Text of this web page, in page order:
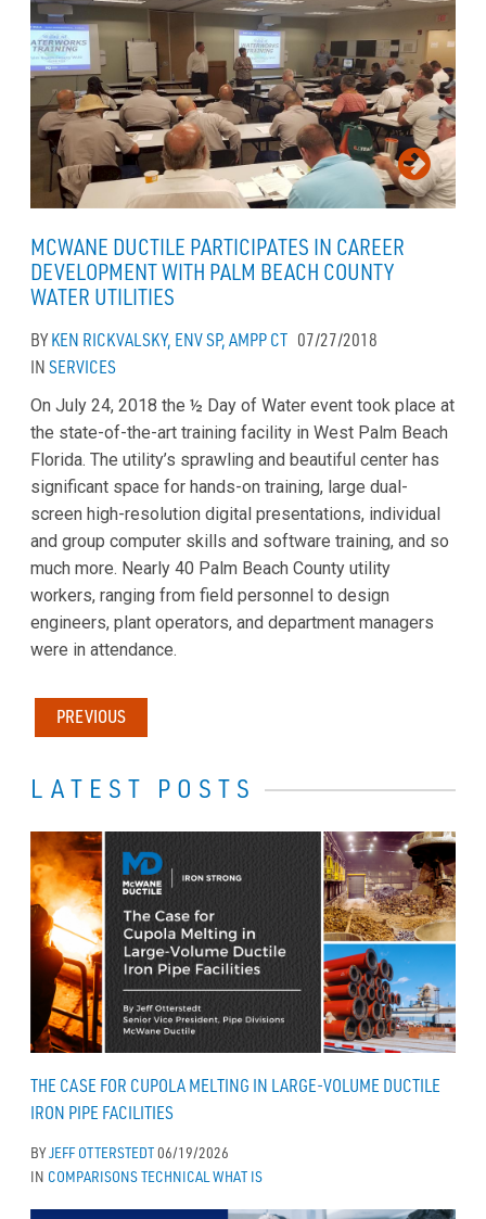
MCWANE DUCTILE PARTICIPATES IN CAREER
DEVELOPMENT WITH PALM BEACH COUNTY
WATER UTILITIES
BYKEN RICKVALSKY, ENV SP, AMPP CT 07/27/2018
IN SERVICES
On July 24, 2018 the ½ Day of Water event took place at
the state-of-the-art training facility in West Palm Beach
Florida. The utility’s sprawling and beautiful center has
significant space for hands-on training, large dual-
screen high-resolution digital presentations, individual
and group computer skills and software training, and so
much more. Nearly 40 Palm Beach County utility
workers, ranging from field personnel to design
engineers, plant operators, and department managers
were in attendance.
PREVIOUS
LATEST POSTS
THE CASE FOR CUPOLA MELTING IN LARGE-VOLUME DUCTILE
IRON PIPE FACILITIES
BYJEFF OTTERSTEDT06/19/2026
IN COMPARISONSTECHNICAL WHAT IS